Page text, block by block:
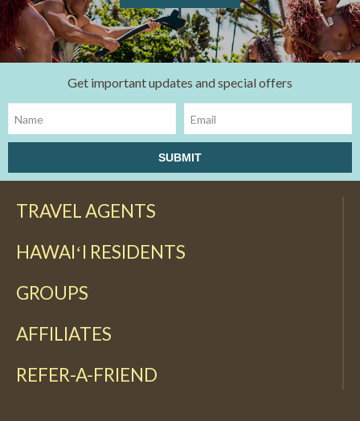
Get important updates and special offers
TRAVEL AGENTS
HAWAIʻI RESIDENTS
GROUPS
AFFILIATES
REFER-A-FRIEND